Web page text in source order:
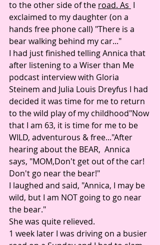
to the other side of the road. As I
exclaimed to my daughter (on a
hands free phone call) "There is a
bear walking behind my car..."
I had just finished telling Annica that
after listening to a Wiser than Me
podcast interview with Gloria
Steinem and Julia Louis Dreyfus I had
decided it was time for me to return
to the wild play of my childhood"Now
that I am 63, it is time for me to be
WILD, adventurous & free..."After
hearing about the BEAR,  Annica
says, "MOM,Don't get out of the car!
Don't go near the bear!"
I laughed and said, "Annica, I may be
wild, but I am NOT going to go near
the bear."
She was quite relieved.
1 week later I was driving on a busier